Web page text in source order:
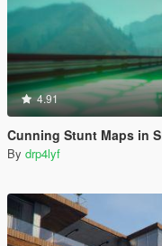
4.91
Cunning Stunt Maps in
By drp4lyf